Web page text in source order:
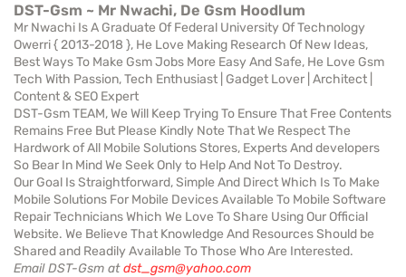
DST-Gsm ~ Mr Nwachi, De Gsm Hoodlum
Mr Nwachi Is A Graduate Of Federal University Of Technology
Owerri { 2013-2018 }, He Love Making Research Of New Ideas,
Best Ways To Make Gsm Jobs More Easy And Safe, He Love Gsm
Tech With Passion, Tech Enthusiast | Gadget Lover | Architect |
Content & SEO Expert
DST-Gsm TEAM, We Will Keep Trying To Ensure That Free Contents
Remains Free But Please Kindly Note That We Respect The
Hardwork of All Mobile Solutions Stores, Experts And developers
So Bear In Mind We Seek Only to Help And Not To Destroy.
Our Goal Is Straightforward, Simple And Direct Which Is To Make
Mobile Solutions For Mobile Devices Available To Mobile Software
Repair Technicians Which We Love To Share Using Our Official
Website. We Believe That Knowledge And Resources Should be
Shared and Readily Available To Those Who Are Interested.
Email DST-Gsm atdst_gsm@yahoo.com